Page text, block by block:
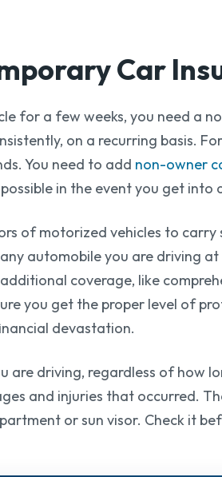
Car
for a few weeks, you need a
on a recurring basis.
You need to add non-owner
in the event you get into
of motorized vehicles to
automobile you are driving
coverage, like
you get the proper level of
devastation.
are driving, regardless of how
and injuries that occurred.
or sun visor. Check it